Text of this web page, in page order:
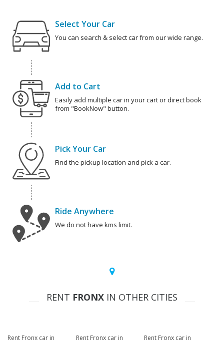
Select Your Car
You can search & select car from our wide range.
Add to Cart
Easily add multiple car in your cart or direct book
from "BookNow" button.
Pick Your Car
Find the pickup location and pick a car.
Ride Anywhere
We do not have kms limit.
RENT FRONX IN OTHER CITIES
Rent Fronx car in
Rent Fronx car in
Rent Fronx car in